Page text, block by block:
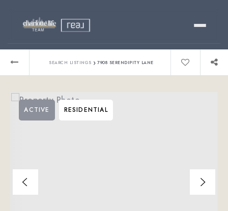
Relocating?
About
SEARCH LISTINGS › 7908 SERENDIPITY LANE
ACTIVE RESIDENTIAL